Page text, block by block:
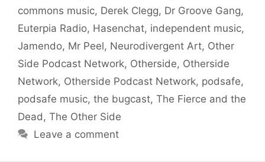
commons music, Derek Clegg, Dr Groove Gang,
Euterpia Radio, Hasenchat, independent music,
Jamendo, Mr Peel, Neurodivergent Art, Other
Side Podcast Network, Otherside, Otherside
Network, Otherside Podcast Network, podsafe,
podsafe music, the bugcast, The Fierce and the
Dead, The Other Side
Leave a comment